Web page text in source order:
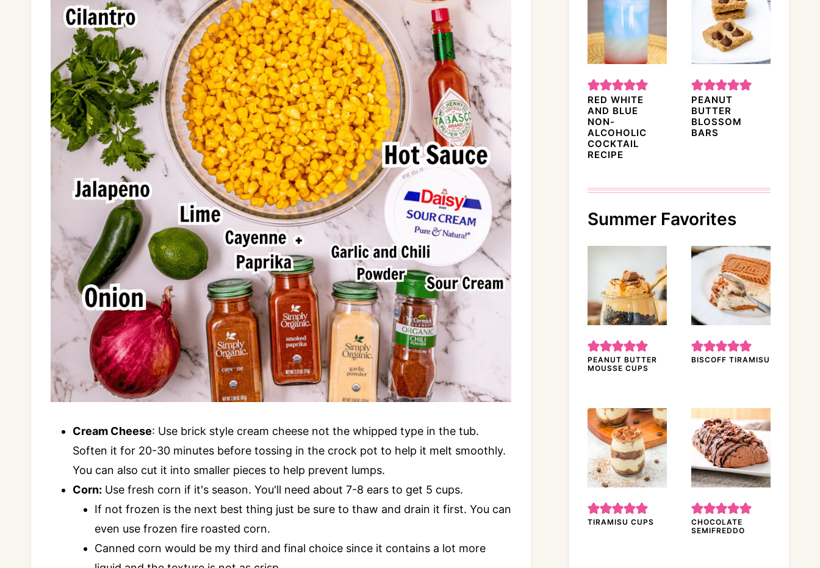
Cream Cheese: Use brick style cream cheese not the whipped type in the tub.
Soften it for 20-30 minutes before tossing in the crock pot to help it melt smoothly.
You can also cut it into smaller pieces to help prevent lumps.
Corn: Use fresh corn if it's season. You'll need about 7-8 ears to get 5 cups.
If not frozen is the next best thing just be sure to thaw and drain it first. You can
even use frozen fire roasted corn.
Canned corn would be my third and final choice since it contains a lot more
RED WHITE
AND BLUE
NON-
ALCOHOLIC
COCKTAIL
RECIPE
PEANUT
BUTTER
BLOSSOM
BARS
Summer Favorites
PEANUT BUTTER
MOUSSE CUPS
BISCOFF TIRAMISU
TIRAMISU CUPS
CHOCOLATE
SEMIFREDDO